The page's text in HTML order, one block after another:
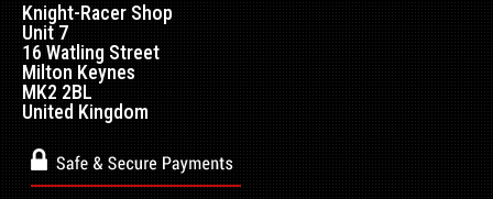
Knight-Racer Shop
Unit 7
16 Watling Street
Milton Keynes
MK2 2BL
United Kingdom